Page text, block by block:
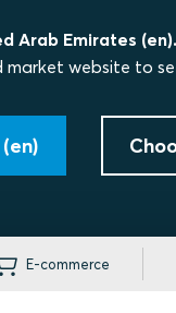
Arab Emirates (en).
market website to
E-commerce